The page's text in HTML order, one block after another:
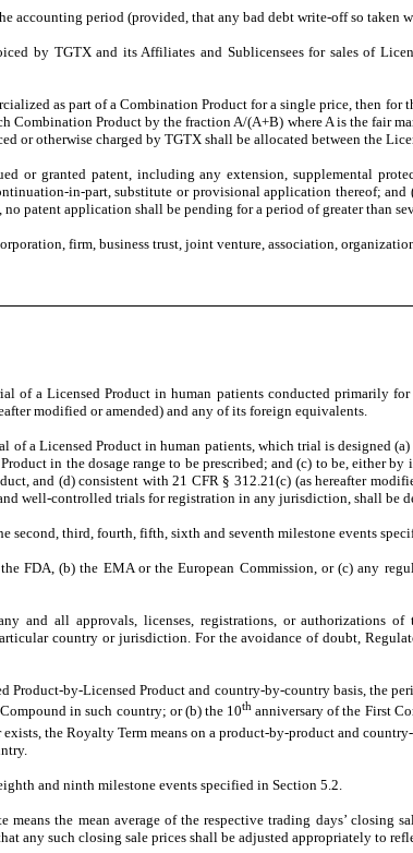
accounting period (provided, that any bad debt write-off so taken
by TGTX and its Affiliates and Sublicensees for sales of
as part of a Combination Product for a single price, then
Combination Product by the fraction A/(A+B) where A is the fair
or otherwise charged by TGTX shall be allocated between the
or granted patent, including any extension, supplemental
in-part, substitute or provisional application thereof;
patent application shall be pending for a period of greater than
firm, business trust, joint venture, association,
of a Licensed Product in human patients conducted primarily
modified or amended) and any of its foreign equivalents.
of a Licensed Product in human patients, which trial is designed
in the dosage range to be prescribed; and (c) to be,
and (d) consistent with 21 CFR § 312.21(c) (as hereafter
well-controlled trials for registration in any jurisdiction, shall be
second, third, fourth, fifth, sixth and seventh milestone events
the FDA, (b) the EMA or the European Commission, or (c) any
and all approvals, licenses, registrations, or authorizations
country or jurisdiction. For the avoidance of doubt,
Product-by-Licensed Product and country-by-country basis, the
in such country; or (b) the 10th anniversary of the First
the Royalty Term means on a product-by-product and
and ninth milestone events specified in Section 5.2.
means the mean average of the respective trading days’ closing
any such closing sale prices shall be adjusted appropriately to